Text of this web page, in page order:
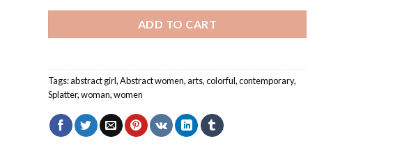
ADD TO CART
Tags:abstract girl,Abstract women,arts,colorful,contemporary,
Splatter,woman,women